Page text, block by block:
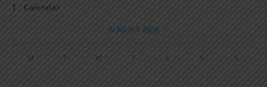
Calendar
AUGUST 2026
M T W T F S S